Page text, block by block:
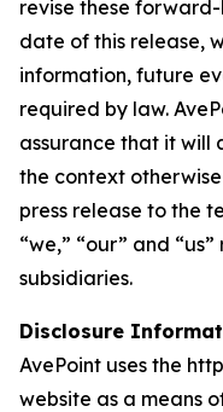
revise these
date of this release,
information, future
required by law.
assurance that it will
the context
press release to the
“we,” “our” and
subsidiaries.
Disclosure
AvePoint uses the
website as a means